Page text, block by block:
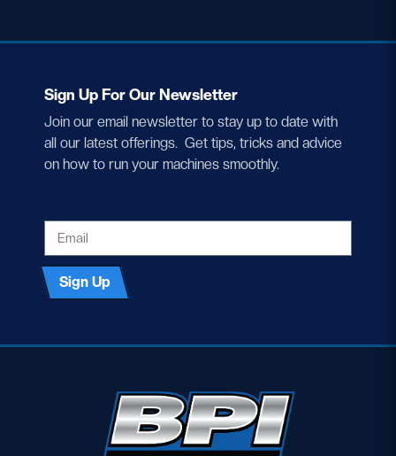
Sign Up For Our Newsletter
Join our email newsletter to stay up to date with
all our latest offerings. Get tips, tricks and advice
on how to run your machines smoothly.
Sign Up